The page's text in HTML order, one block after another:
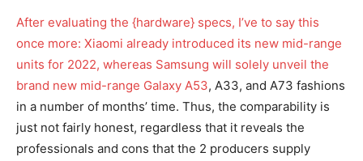
After evaluating the {hardware} specs, I’ve to say this
once more: Xiaomi already introduced its new mid-range
units for 2022, whereas Samsung will solely unveil the
brand new mid-range Galaxy A53, A33, and A73 fashions
in a number of months’ time. Thus, the comparability is
just not fairly honest, regardless that it reveals the
professionals and cons that the 2 producers supply